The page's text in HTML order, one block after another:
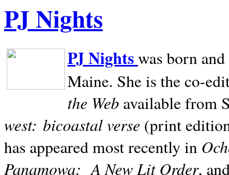
PJ Nights
PJ Nightswas born
Maine. She is the co-
the Web available from
west: bicoastal verse (print
has appeared most recently in
Panamowa: A New Lit Order,